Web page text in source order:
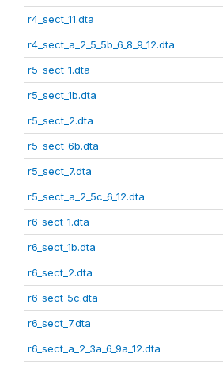
r4_sect_11.dta
r4_sect_a_2_5_5b_6_8_9_12.dta
r5_sect_1.dta
r5_sect_1b.dta
r5_sect_2.dta
r5_sect_6b.dta
r5_sect_7.dta
r5_sect_a_2_5c_6_12.dta
r6_sect_1.dta
r6_sect_1b.dta
r6_sect_2.dta
r6_sect_5c.dta
r6_sect_7.dta
r6_sect_a_2_3a_6_9a_12.dta